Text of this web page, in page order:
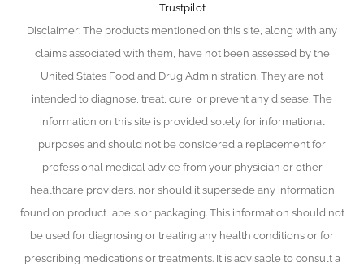
Trustpilot
Disclaimer: The products mentioned on this site, along with any
claims associated with them, have not been assessed by the
United States Food and Drug Administration. They are not
intended to diagnose, treat, cure, or prevent any disease. The
information on this site is provided solely for informational
purposes and should not be considered a replacement for
professional medical advice from your physician or other
healthcare providers, nor should it supersede any information
found on product labels or packaging. This information should not
be used for diagnosing or treating any health conditions or for
prescribing medications or treatments. It is advisable to consult a